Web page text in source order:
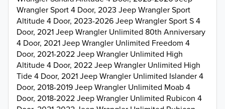
Wrangler Sport 4 Door, 2023 Jeep Wrangler Sport
Altitude 4 Door, 2023-2026 Jeep Wrangler Sport S 4
Door, 2021 Jeep Wrangler Unlimited 80th Anniversary
4 Door, 2021 Jeep Wrangler Unlimited Freedom 4
Door, 2021-2022 Jeep Wrangler Unlimited High
Altitude 4 Door, 2022 Jeep Wrangler Unlimited High
Tide 4 Door, 2021 Jeep Wrangler Unlimited Islander 4
Door, 2018-2019 Jeep Wrangler Unlimited Moab 4
Door, 2018-2022 Jeep Wrangler Unlimited Rubicon 4